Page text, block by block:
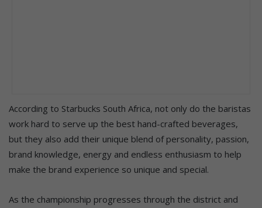
According to Starbucks South Africa, not only do the baristas
work hard to serve up the best hand-crafted beverages,
but they also add their unique blend of personality, passion,
brand knowledge, energy and endless enthusiasm to help
make the brand experience so unique and special.
As the championship progresses through the district and